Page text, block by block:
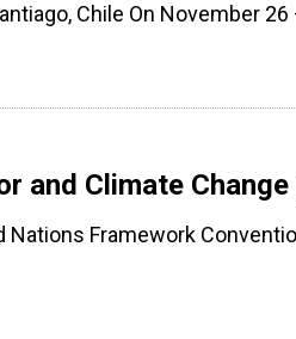
Chile On November
and Climate Change
Nations Framework